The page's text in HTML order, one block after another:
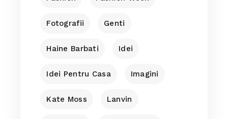
Fotografii Genti
Haine Barbati Idei
Idei Pentru Casa Imagini
Kate Moss Lanvin